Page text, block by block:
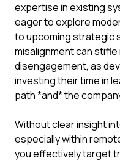
expertise in existing
eager to explore
to upcoming strategic
misalignment can
disengagement, as
investing their time in
path *and* the
Without clear insight
especially within
you effectively target